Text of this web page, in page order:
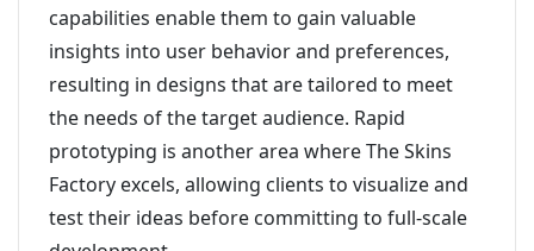
capabilities enable them to gain valuable
insights into user behavior and preferences,
resulting in designs that are tailored to meet
the needs of the target audience. Rapid
prototyping is another area where The Skins
Factory excels, allowing clients to visualize and
test their ideas before committing to full-scale